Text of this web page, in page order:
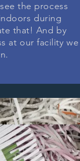
the process
during
that! And by
at our facility we